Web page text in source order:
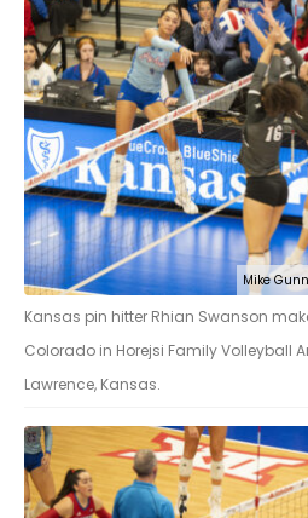
Mike
Kansas pin hitter Rhian Swanson
Colorado in Horejsi Family Volleyball
Lawrence, Kansas.